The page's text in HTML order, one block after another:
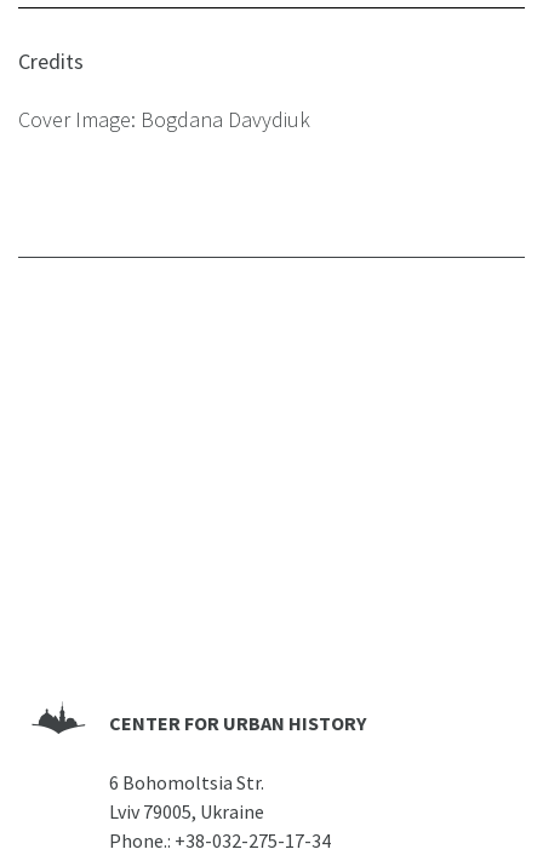
Credits
Cover Image: Bogdana Davydiuk
CENTER FOR URBAN HISTORY
6 Bohomoltsia Str.
Lviv 79005, Ukraine
Phone.: +38-032-275-17-34